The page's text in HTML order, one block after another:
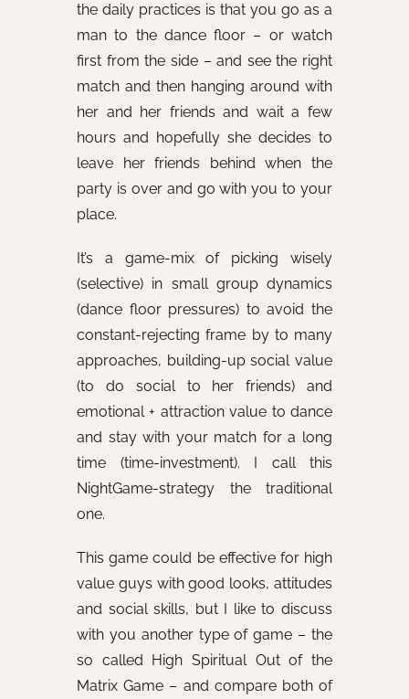
the daily practices is that you go as a
man to the dance floor – or watch
first from the side – and see the right
match and then hanging around with
her and her friends and wait a few
hours and hopefully she decides to
leave her friends behind when the
party is over and go with you to your
place.
It’s a game-mix of picking wisely
(selective) in small group dynamics
(dance floor pressures) to avoid the
constant-rejecting frame by to many
approaches, building-up social value
(to do social to her friends) and
emotional + attraction value to dance
and stay with your match for a long
time (time-investment). I call this
NightGame-strategy the traditional
one.
This game could be effective for high
value guys with good looks, attitudes
and social skills, but I like to discuss
with you another type of game – the
so called High Spiritual Out of the
Matrix Game – and compare both of